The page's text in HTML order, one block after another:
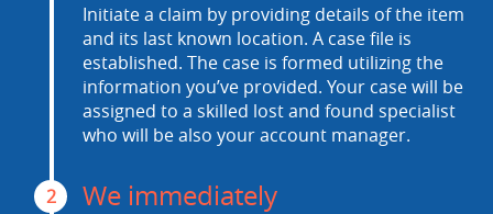
Initiate a claim by providing details of the item
and its last known location. A case file is
established. The case is formed utilizing the
information you’ve provided. Your case will be
assigned to a skilled lost and found specialist
who will be also your account manager.
2 We immediately